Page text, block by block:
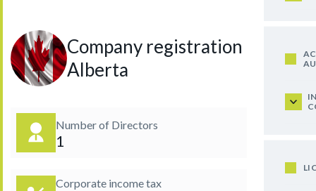
Company registration in
Alberta
Number of Directors
1
Corporate income tax